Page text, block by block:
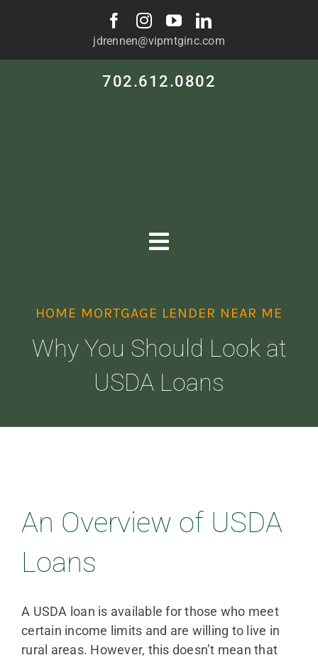
jdrennen@vipmtginc.com
702.612.0802
Toggle
ABOUT
RESOURCES
HOME MORTGAGE LENDER NEAR ME
Why You Should Look at
USDA Loans
An Overview of USDA
Loans
A USDA loan is available for those who meet
certain income limits and are willing to live in
rural areas. However, this doesn’t mean that